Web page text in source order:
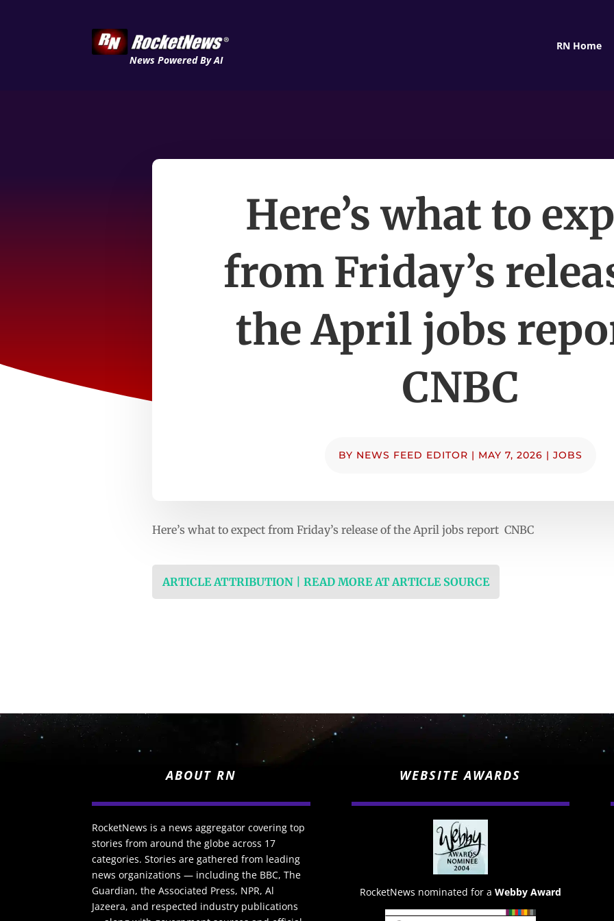
News Powered By AI
RN Home
Here’s what to
from Friday’s
the April jobs
CNBC
BY NEWS FEED EDITOR | MAY 7, 2026 | JOBS
Here’s what to expect from Friday’s release of the April jobs report CNBC
ARTICLE ATTRIBUTION | READ MORE AT ARTICLE SOURCE
ABOUT RN
RocketNews is a news aggregator covering top
stories from around the globe across 17
categories. Stories are gathered from leading
news organizations — including the BBC, The
Guardian, the Associated Press, NPR, Al
Jazeera, and respected industry publications
WEBSITE AWARDS
RocketNews nominated for a Webby Award